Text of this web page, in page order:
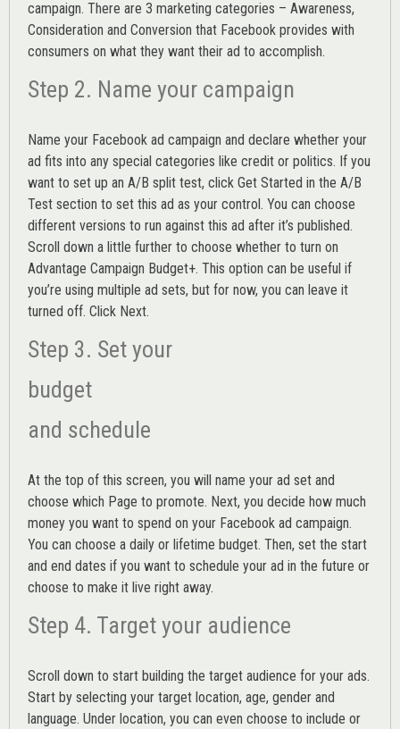
campaign. There are 3 marketing categories – Awareness,
Consideration and Conversion that Facebook provides with
consumers on what they want their ad to accomplish.
Step 2. Name your campaign
Name your Facebook ad campaign and declare whether your
ad fits into any special categories like credit or politics. If you
want to set up an A/B split test, click Get Started in the A/B
Test section to set this ad as your control. You can choose
different versions to run against this ad after it’s published.
Scroll down a little further to choose whether to turn on
Advantage Campaign Budget+. This option can be useful if
you’re using multiple ad sets, but for now, you can leave it
turned off. Click Next.
Step 3. Set your
budget
and schedule
At the top of this screen, you will name your ad set and
choose which Page to promote. Next, you decide how much
money you want to spend on your Facebook ad campaign.
You can choose a daily or lifetime budget. Then, set the start
and end dates if you want to schedule your ad in the future or
choose to make it live right away.
Step 4. Target your audience
Scroll down to start building the target audience for your ads.
Start by selecting your target location, age, gender and
language. Under location, you can even choose to include or